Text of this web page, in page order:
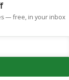
— free, in your inbox